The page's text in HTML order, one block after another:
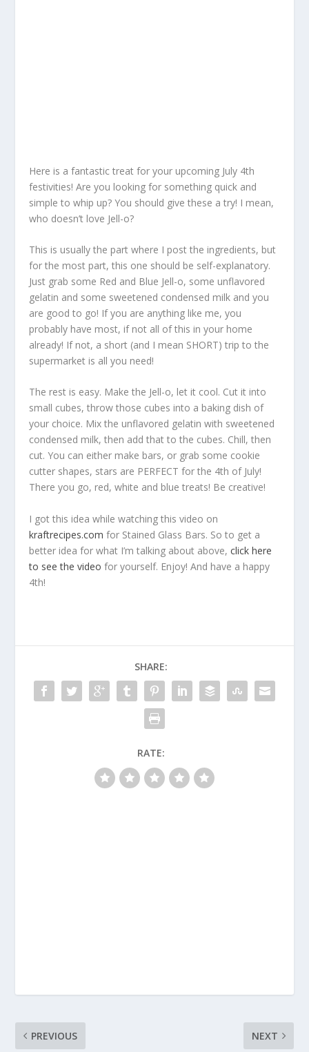
Here is a fantastic treat for your upcoming July 4th
festivities! Are you looking for something quick and
simple to whip up? You should give these a try! I mean,
who doesn’t love Jell-o?
This is usually the part where I post the ingredients, but
for the most part, this one should be self-explanatory.
Just grab some Red and Blue Jell-o, some unflavored
gelatin and some sweetened condensed milk and you
are good to go! If you are anything like me, you
probably have most, if not all of this in your home
already! If not, a short (and I mean SHORT) trip to the
supermarket is all you need!
The rest is easy. Make the Jell-o, let it cool. Cut it into
small cubes, throw those cubes into a baking dish of
your choice. Mix the unflavored gelatin with sweetened
condensed milk, then add that to the cubes. Chill, then
cut. You can either make bars, or grab some cookie
cutter shapes, stars are PERFECT for the 4th of July!
There you go, red, white and blue treats! Be creative!
I got this idea while watching this video on
kraftrecipes.com for Stained Glass Bars. So to get a
better idea for what I’m talking about above,click here
to see the video for yourself. Enjoy! And have a happy
4th!
SHARE:
RATE:
PREVIOUS NEXT